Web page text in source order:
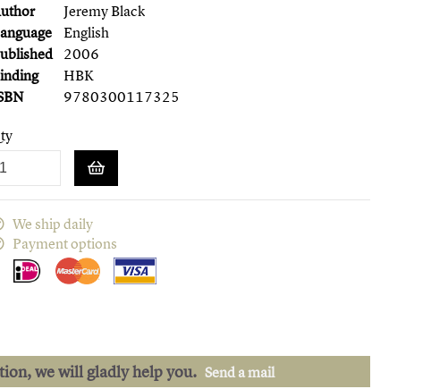
Jeremy Black
English
2006
HBK
9780300117325
We ship daily
Payment options
we will gladly help you. Send a mail